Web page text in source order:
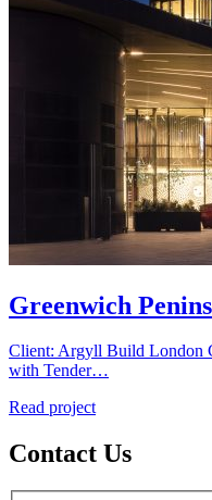
Greenwich
Client: Argyll Build London
with Tender…
Read project
Contact Us